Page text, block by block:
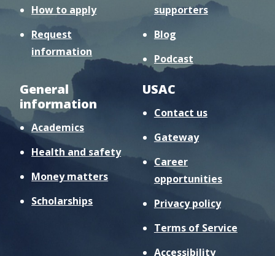
How to apply
Request
information
supporters
Blog
Podcast
General
information
Academics
Health and safety
Money matters
Scholarships
USAC
Contact us
Gateway
Career
opportunities
Privacy policy
Terms of Service
Accessibility